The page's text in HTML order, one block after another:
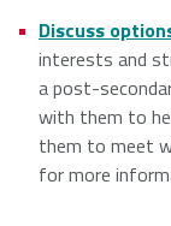
Discuss
interests and
a post-
with them to
them to meet
for more